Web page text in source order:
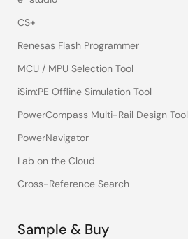
CS+
Renesas Flash Programmer
MCU / MPU Selection Tool
iSim:PE Offline Simulation Tool
PowerCompass Multi-Rail Design Tool
PowerNavigator
Lab on the Cloud
Cross-Reference Search
Sample & Buy